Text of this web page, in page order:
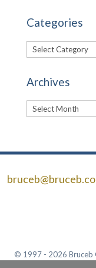
Categories
Categories
Archives
Archives
© 1997 - 2026 Bruceb